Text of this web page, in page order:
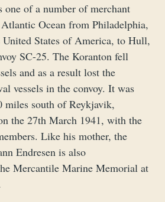
of a number of merchant
Ocean from Philadelphia,
United States of America, to Hull,
SC-25. The Koranton fell
and as a result lost the
vessels in the convoy. It was
miles south of Reykjavik,
the 27th March 1941, with the
Like his mother, the
Endresen is also
Mercantile Marine Memorial at